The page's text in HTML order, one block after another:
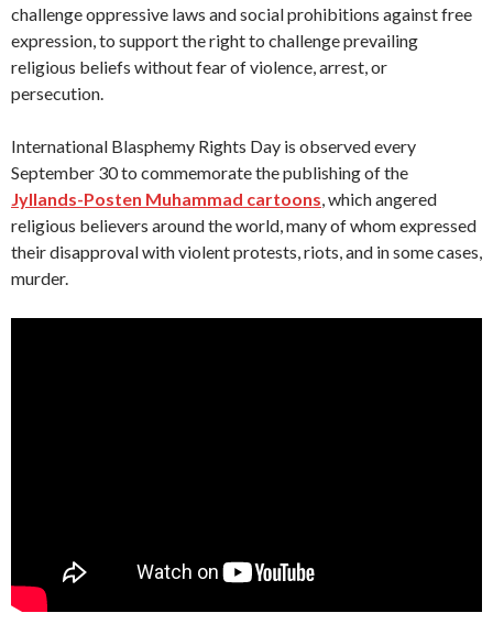
challenge oppressive laws and social prohibitions against free
expression, to support the right to challenge prevailing
religious beliefs without fear of violence, arrest, or
persecution.
International Blasphemy Rights Day is observed every
September 30 to commemorate the publishing of the
Jyllands-Posten Muhammad cartoons, which angered
religious believers around the world, many of whom expressed
their disapproval with violent protests, riots, and in some cases,
murder.